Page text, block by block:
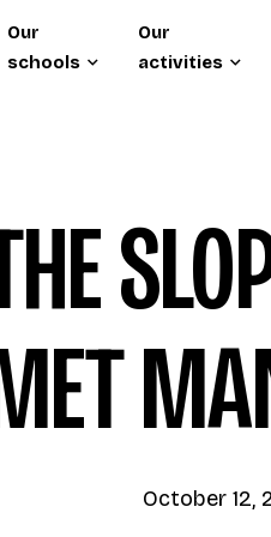
Our
schools
Our
activities
October 12,